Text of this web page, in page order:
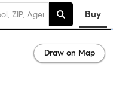
Buy
Draw on Map